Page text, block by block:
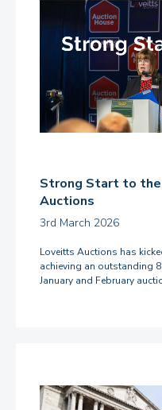
Strong Start to
Auctions
3rd March 2026
Loveitts Auctions has
achieving an outstanding
January and February